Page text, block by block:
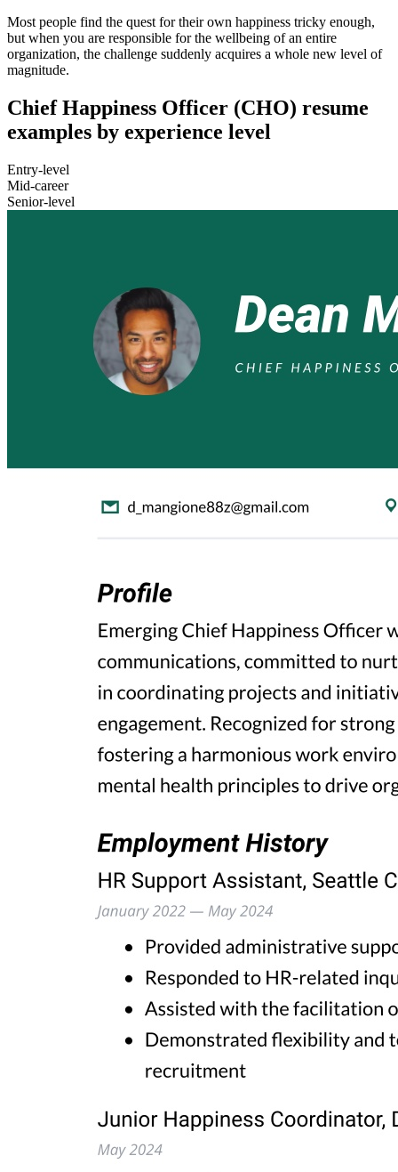
Most people find the quest for their own happiness tricky enough,
but when you are responsible for the wellbeing of an entire
organization, the challenge suddenly acquires a whole new level of
magnitude.
Chief Happiness Officer (CHO) resume
examples by experience level
Entry-level
Mid-career
Senior-level